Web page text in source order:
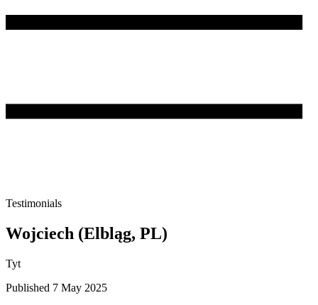
Testimonials
Wojciech (Elbląg, PL)
Tyt
Published 7 May 2025